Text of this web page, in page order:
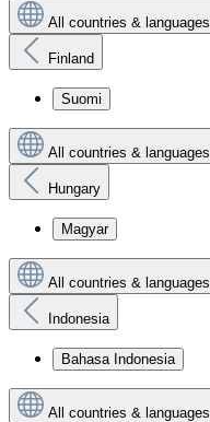
All countries & languages
Finland
Suomi
All countries & languages
Hungary
Magyar
All countries & languages
Indonesia
Bahasa Indonesia
All countries & languages